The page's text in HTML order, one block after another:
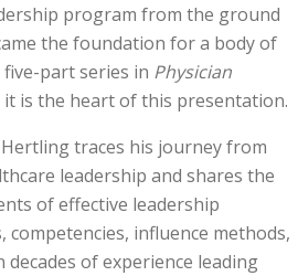
program from the ground
the foundation for a body of
part series in Physician
it is the heart of this presentation.
traces his journey from
leadership and shares the
of effective leadership
influence methods,
of experience leading